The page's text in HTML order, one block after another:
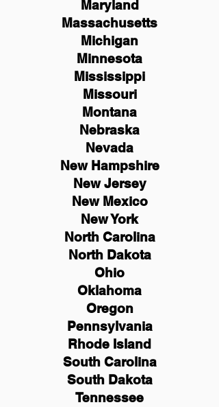
Maryland
Massachusetts
Michigan
Minnesota
Mississippi
Missouri
Montana
Nebraska
Nevada
New Hampshire
NewJersey
New Mexico
New York
North Carolina
North Dakota
Ohio
Oklahoma
Oregon
Pennsylvania
Rhode Island
South Carolina
South Dakota
Tennessee